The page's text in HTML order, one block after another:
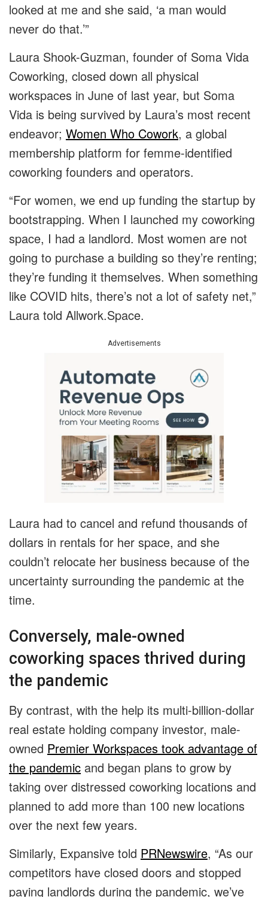
looked at me and she said, ‘a man would
never do that.’”
Laura Shook-Guzman, founder of Soma Vida
Coworking, closed down all physical
workspaces in June of last year, but Soma
Vida is being survived by Laura’s most recent
endeavor; Women Who Cowork, a global
membership platform for femme-identified
coworking founders and operators.
“For women, we end up funding the startup by
bootstrapping. When I launched my coworking
space, I had a landlord. Most women are not
going to purchase a building so they’re renting;
they’re funding it themselves. When something
like COVID hits, there’s not a lot of safety net,”
Laura told Allwork.Space.
Advertisements
Laura had to cancel and refund thousands of
dollars in rentals for her space, and she
couldn’t relocate her business because of the
uncertainty surrounding the pandemic at the
time.
Conversely, male-owned
coworking spaces thrived during
the pandemic
By contrast, with the help its multi-billion-dollar
real estate holding company investor, male-
owned Premier Workspaces took advantage of
the pandemic and began plans to grow by
taking over distressed coworking locations and
planned to add more than 100 new locations
over the next few years.
Similarly, Expansive told PRNewswire, “As our
competitors have closed doors and stopped
paying landlords during the pandemic, we’ve